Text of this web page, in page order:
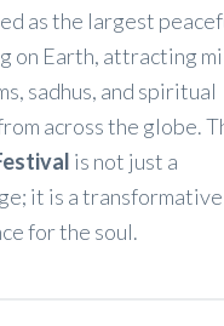
as the largest
on Earth, attracting
sadhus, and spiritual
across the globe.
is not just a
it is a transformative
for the soul.